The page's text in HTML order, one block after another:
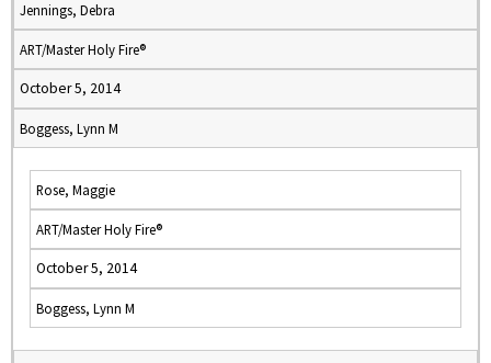
Jennings, Debra
ART/Master Holy Fire®
October 5, 2014
Boggess, Lynn M
Rose, Maggie
ART/Master Holy Fire®
October 5, 2014
Boggess, Lynn M